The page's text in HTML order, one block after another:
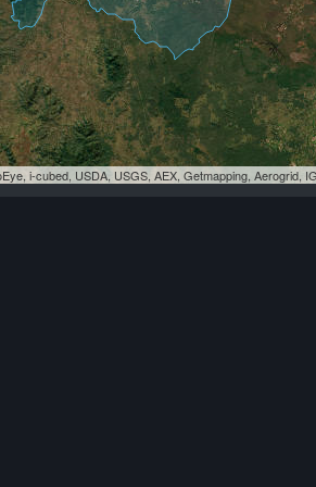
i-cubed, USDA, USGS, AEX, Getmapping, Aerogrid,